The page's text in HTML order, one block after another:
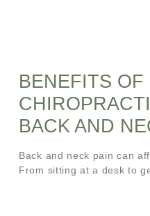
BENEFITS OF
BACK AND
Back and neck pain can
From sitting at a desk to